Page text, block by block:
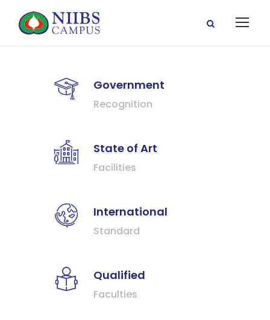
Government
Recognition
State of Art
Facilities
International
Standard
Qualified
Faculties